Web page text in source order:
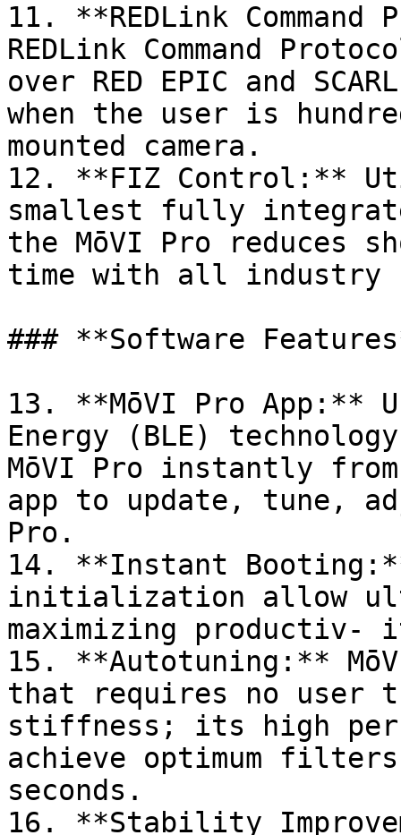
11. **REDLink
REDLink Command
over RED EPIC and
when the user is
mounted camera.
12. **FIZ Control:**
smallest fully
the MōVI Pro reduces
time with all industry
### **Software
13. **MōVI Pro App:**
Energy (BLE)
MōVI Pro instantly
app to update, tune,
Pro.
14. **Instant
initialization allow
maximizing productiv-
15. **Autotuning:**
that requires no
stiffness; its high
achieve optimum
seconds.
16. **Stability